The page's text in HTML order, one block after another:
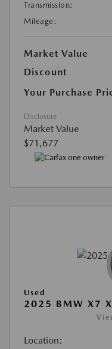
Transmission:
Mileage:
Market Value
Discount
Your Purchase
Disclosure
Market Value
$71,677
Used
2025 BMW X7
Location: